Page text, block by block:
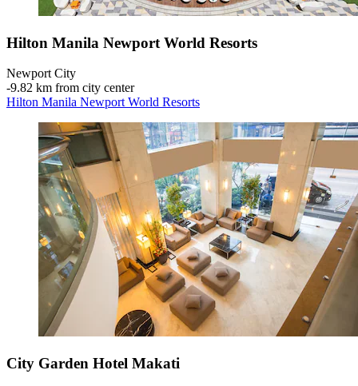
Hilton Manila Newport World Resorts
Newport City
‐9.82 km from city center
Hilton Manila Newport World Resorts
City Garden Hotel Makati